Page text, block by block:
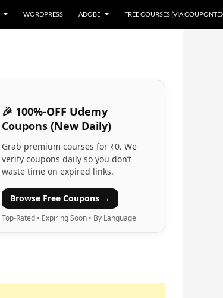
WORDPRESS ADOBE FREE COURSES (VIA
🎉 100%-OFF Udemy
Coupons (New Daily)
Grab premium courses for ₹0. We
verify coupons daily so you don’t
waste time on expired links.
Browse Free Coupons →
Top-Rated • Expiring Soon • By Language